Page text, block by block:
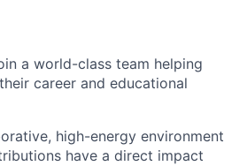
a world-class team helping
career and educational
high-energy environment
have a direct impact